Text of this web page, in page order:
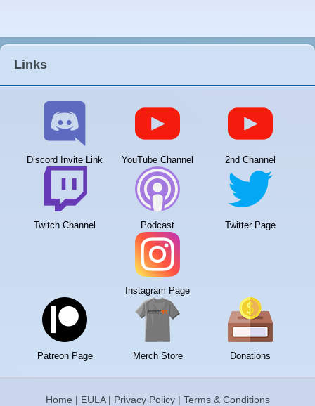
Links
Discord Invite Link YouTube Channel 2nd Channel
Twitch Channel Podcast Twitter Page
Instagram Page
Patreon Page Merch Store Donations
Home | EULA| Privacy Policy| Terms & Conditions